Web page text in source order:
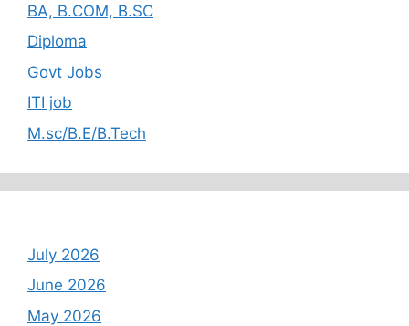
BA, B.COM, B.SC
Diploma
Govt Jobs
ITI job
M.sc/B.E/B.Tech
July 2026
June 2026
May 2026